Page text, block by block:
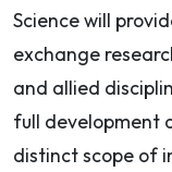
Science will
exchange
and allied
full development
distinct scope of